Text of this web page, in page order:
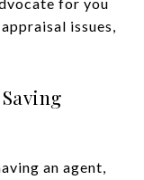
issues,
an agent,